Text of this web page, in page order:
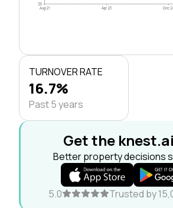
$0
Aug 21 Apr 23 Dec
TURNOVER RATE
16.7%
Past 5 years
Get the
Better property decisions
5.0 Trusted by